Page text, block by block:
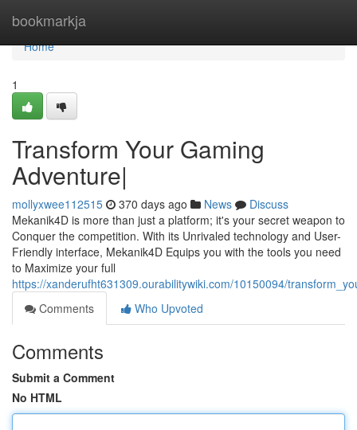
bookmarkja
Home
Home
1
Transform Your Gaming
Adventure|
mollyxwee112515 370 days ago News
Discuss
Mekanik4D is more than just a platform; it's your secret weapon to
Conquer the competition. With its Unrivaled technology and User-
Friendly interface, Mekanik4D Equips you with the tools you need
to Maximize your full
https://xanderufht631309.ourabilitywiki.com/10150094/
Comments
Who Upvoted
Comments
Submit a Comment
No HTML